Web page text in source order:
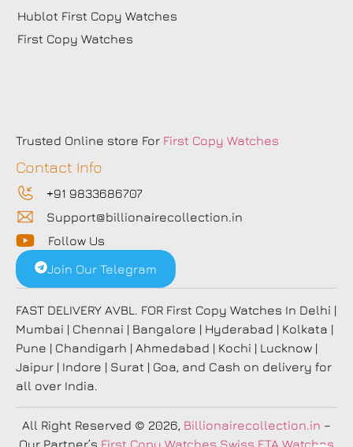
Hublot First Copy Watches
First Copy Watches
Trusted Online store For First Copy Watches
Contact Info
+91 9833686707
Support@billionairecollection.in
Follow Us
Join Our Telegram
FAST DELIVERY AVBL. FOR First Copy Watches In Delhi |
Mumbai | Chennai | Bangalore | Hyderabad | Kolkata |
Pune | Chandigarh | Ahmedabad | Kochi | Lucknow |
Jaipur | Indore | Surat | Goa, and Cash on delivery for
all over India.
All Right Reserved © 2026, Billionairecollection.in –
Our Partner’s First Copy Watches Swiss ETA Watches